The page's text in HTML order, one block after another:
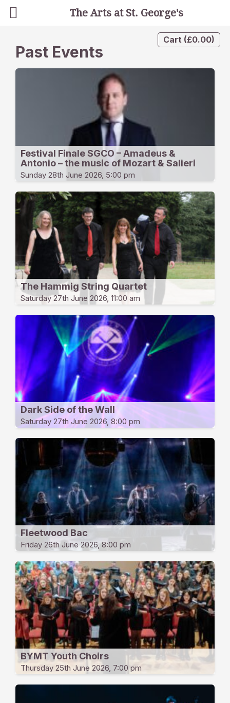
Cart (£0.00)
Past Events
Festival Finale SGCO – Amadeus &
Antonio – the music of Mozart & Salieri
Sunday 28th June 2026, 5:00 pm
The Hammig String Quartet
Saturday 27th June 2026, 11:00 am
Dark Side of the Wall
Saturday 27th June 2026, 8:00 pm
Fleetwood Bac
Friday 26th June 2026, 8:00 pm
BYMT Youth Choirs
Thursday 25th June 2026, 7:00 pm
The Arts at St. George's